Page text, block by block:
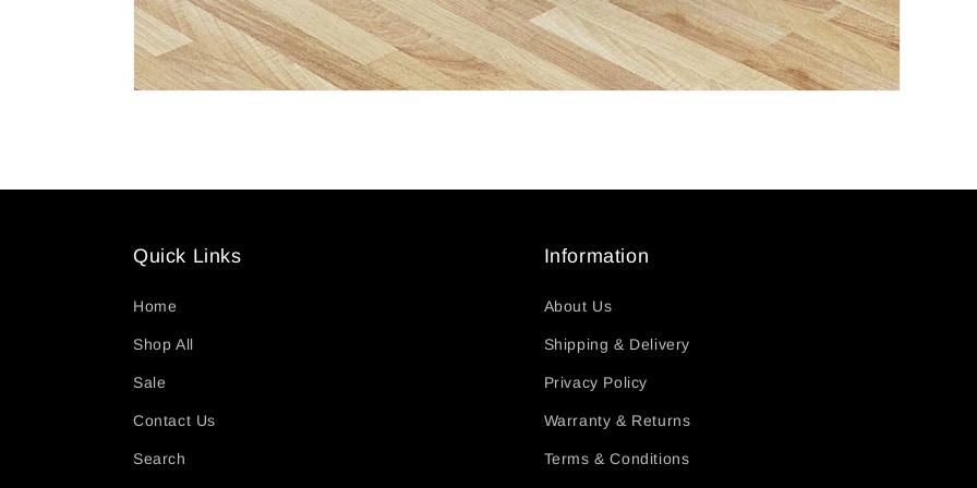
Quick Links
Home
Shop All
Sale
Contact Us
Search
Information
About Us
Shipping & Delivery
Privacy Policy
Warranty & Returns
Terms & Conditions